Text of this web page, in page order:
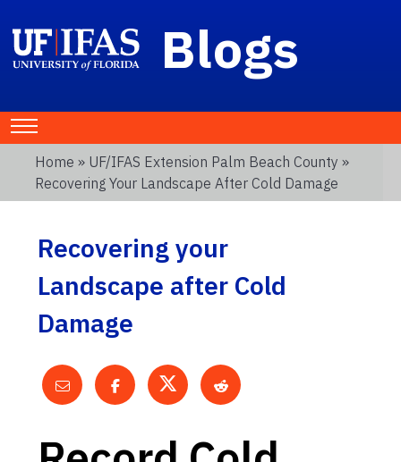
Blogs
Home » UF/IFAS Extension Palm Beach County »
Recovering Your Landscape After Cold Damage
Recovering your
Landscape after Cold
Damage